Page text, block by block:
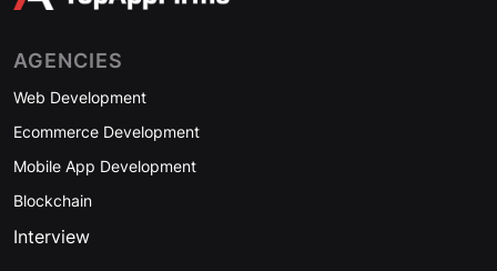
AGENCIES
Web Development
Ecommerce Development
Mobile App Development
Blockchain
Interview